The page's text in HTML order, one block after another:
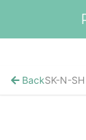
BackSK-N-SH